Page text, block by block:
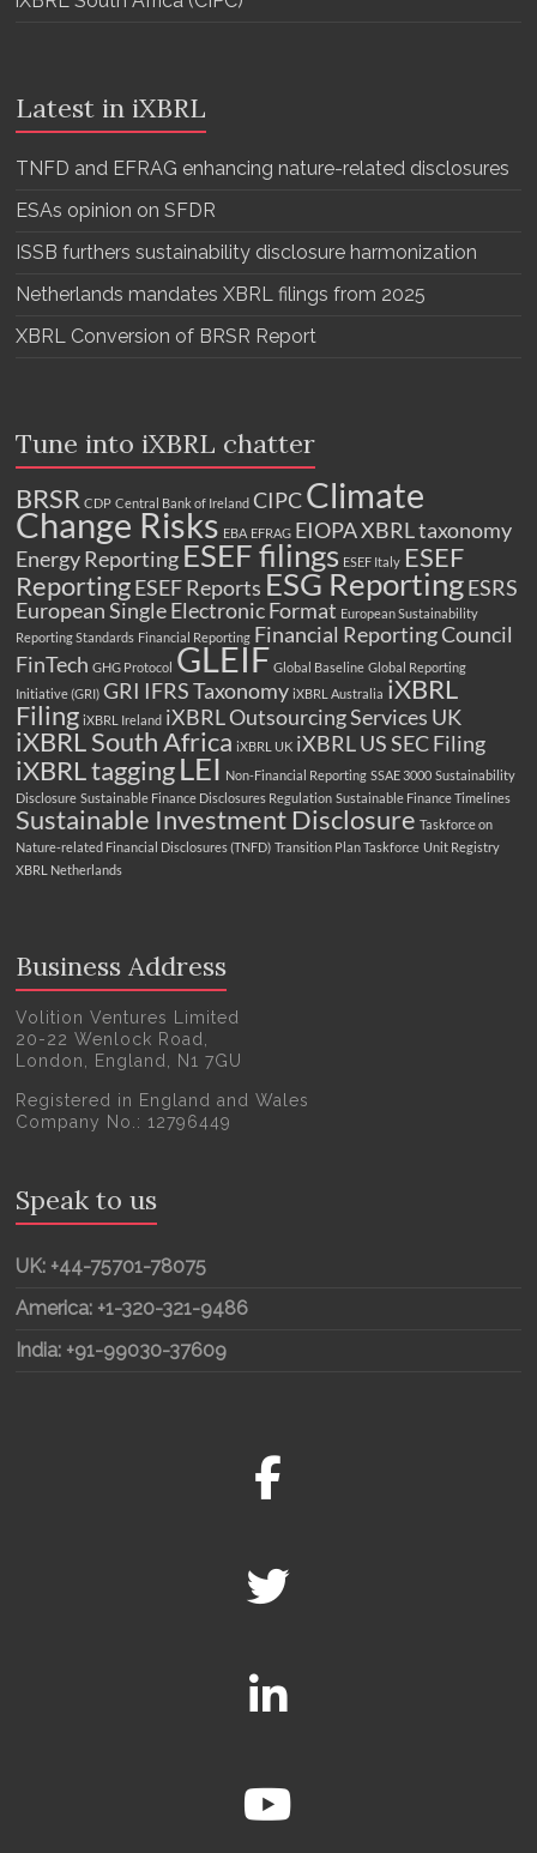
Latest in iXBRL
TNFD and EFRAG enhancing nature-related disclosures
ESAs opinion on SFDR
ISSB furthers sustainability disclosure harmonization
Netherlands mandates XBRL filings from 2025
XBRL Conversion of BRSR Report
Tune into iXBRL chatter
BRSR CDP Central Bank of Ireland CIPCClimate
Change Risks EBA EFRAG EIOPA XBRL taxonomy
Energy Reporting ESEF filings ESEF Italy ESEF
ReportingESEF Reports ESG ReportingESRS
European Single Electronic Format European Sustainability
Reporting Standards Financial Reporting Financial Reporting Council
FinTech GHG Protocol GLEIF Global Baseline Global Reporting
Initiative (GRI) GRI IFRS Taxonomy iXBRL Australia iXBRL
Filing iXBRL Ireland iXBRL Outsourcing Services UK
iXBRL South Africa iXBRL UK iXBRL US SEC Filing
iXBRL taggingLEI Non-Financial Reporting SSAE 3000 Sustainability
Disclosure Sustainable Finance Disclosures Regulation Sustainable Finance Timelines
Sustainable Investment Disclosure Taskforce on
Nature-related Financial Disclosures (TNFD) Transition Plan Taskforce Unit Registry
XBRL Netherlands
Business Address
Volition Ventures Limited
20-22 Wenlock Road,
London, England, N1 7GU
Registered in England and Wales
Company No.: 12796449
Speak to us
UK: +44-75701-78075
America: +1-320-321-9486
India: +91-99030-37609